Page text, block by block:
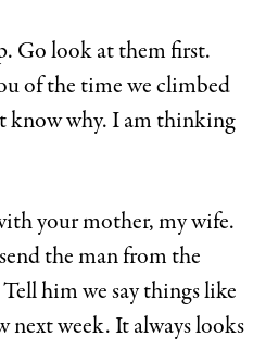
Go look at them first.
of the time we climbed
know why. I am thinking
your mother, my wife.
the man from the
him we say things like
next week. It always looks